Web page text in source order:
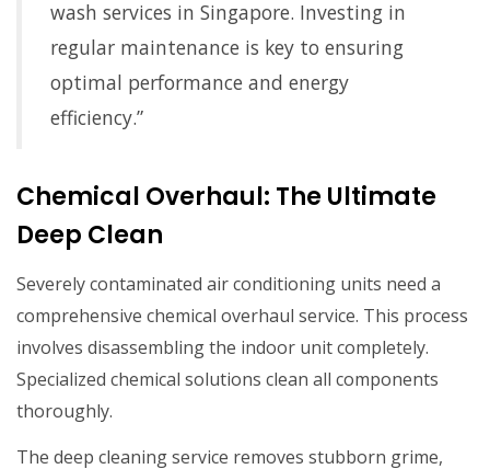
wash services in Singapore. Investing in
regular maintenance is key to ensuring
optimal performance and energy
efficiency.”
Chemical Overhaul: The Ultimate
Deep Clean
Severely contaminated air conditioning units need a
comprehensive chemical overhaul service. This process
involves disassembling the indoor unit completely.
Specialized chemical solutions clean all components
thoroughly.
The deep cleaning service removes stubborn grime,